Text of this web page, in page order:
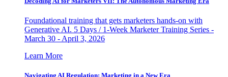
Foundational training that gets marketers hands-on with
Generative AI. 5 Days / 1-Week Marketer Training Series -
March 30 - April 3, 2026
Learn More
Navigating AI Regulation: Marketing in a New Era